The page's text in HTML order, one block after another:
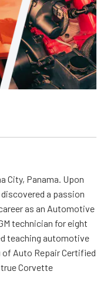
City, Panama. Upon
a passion
as an Automotive
technician for eight
teaching automotive
of Auto Repair Certified
Corvette